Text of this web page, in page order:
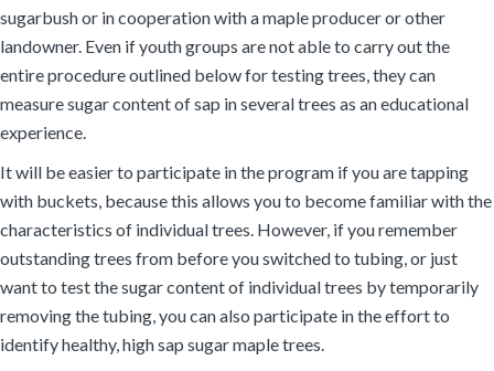
sugarbush or in cooperation with a maple producer or other
landowner. Even if youth groups are not able to carry out the
entire procedure outlined below for testing trees, they can
measure sugar content of sap in several trees as an educational
experience.
It will be easier to participate in the program if you are tapping
with buckets, because this allows you to become familiar with the
characteristics of individual trees. However, if you remember
outstanding trees from before you switched to tubing, or just
want to test the sugar content of individual trees by temporarily
removing the tubing, you can also participate in the effort to
identify healthy, high sap sugar maple trees.